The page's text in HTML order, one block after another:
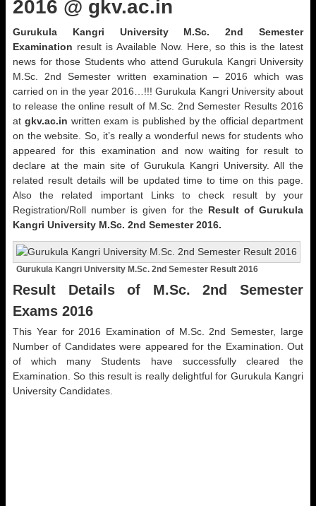
2016 @ gkv.ac.in
Gurukula Kangri University M.Sc. 2nd Semester
Examination result is Available Now. Here, so this is the latest
news for those Students who attend Gurukula Kangri University
M.Sc. 2nd Semester written examination – 2016 which was
carried on in the year 2016…!!! Gurukula Kangri University about
to release the online result of M.Sc. 2nd Semester Results 2016
at gkv.ac.in written exam is published by the official department
on the website. So, it’s really a wonderful news for students who
appeared for this examination and now waiting for result to
declare at the main site of Gurukula Kangri University. All the
related result details will be updated time to time on this page.
Also the related important Links to check result by your
Registration/Roll number is given for the Result of Gurukula
Kangri University M.Sc. 2nd Semester 2016.
Gurukula Kangri University M.Sc. 2nd Semester Result 2016
Result Details of M.Sc. 2nd Semester
Exams 2016
This Year for 2016 Examination of M.Sc. 2nd Semester, large
Number of Candidates were appeared for the Examination. Out
of which many Students have successfully cleared the
Examination. So this result is really delightful for Gurukula Kangri
University Candidates.